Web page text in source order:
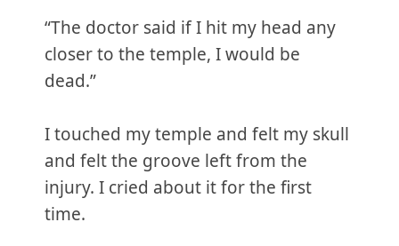
“The doctor said if I hit my head any
closer to the temple, I would be
dead.”
I touched my temple and felt my skull
and felt the groove left from the
injury. I cried about it for the first
time.